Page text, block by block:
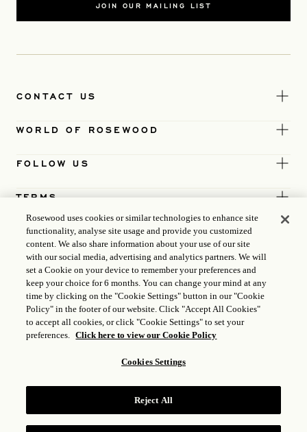
JOIN OUR MAILING LIST
CONTACT US
WORLD OF ROSEWOOD
FOLLOW US
TERMS
GONGAN BEIAN: 31010102004896
ROSEWOOD HOTEL GROUP © 2026
Rosewood uses cookies or similar technologies to enhance site
functionality, analyse site usage and provide you customized
content. We also share information about your use of our site
with our social media, advertising and analytics partners. We will
set a Cookie on your device to remember your preferences and
keep your choice for 6 months. You can change your mind at any
time by clicking on the "Cookie Settings" button in our "Cookie
Policy" in the footer of our website. Click "Accept All Cookies"
to accept all cookies, or click "Cookie Settings" to set your
preferences. Click here to view our Cookie Policy
Cookies Settings
Reject All